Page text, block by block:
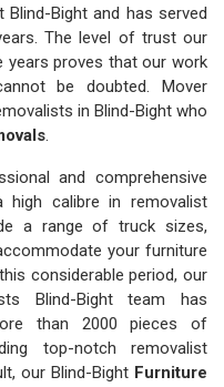
Bight and has served
The level of trust our
years proves that our work
be doubted. Mover
in Blind-Bight who
.
and comprehensive
high calibre in removalist
a range of truck sizes,
your furniture
considerable period, our
Blind-Bight team has
than 2000 pieces of
top-notch removalist
our Blind-Bight Furniture